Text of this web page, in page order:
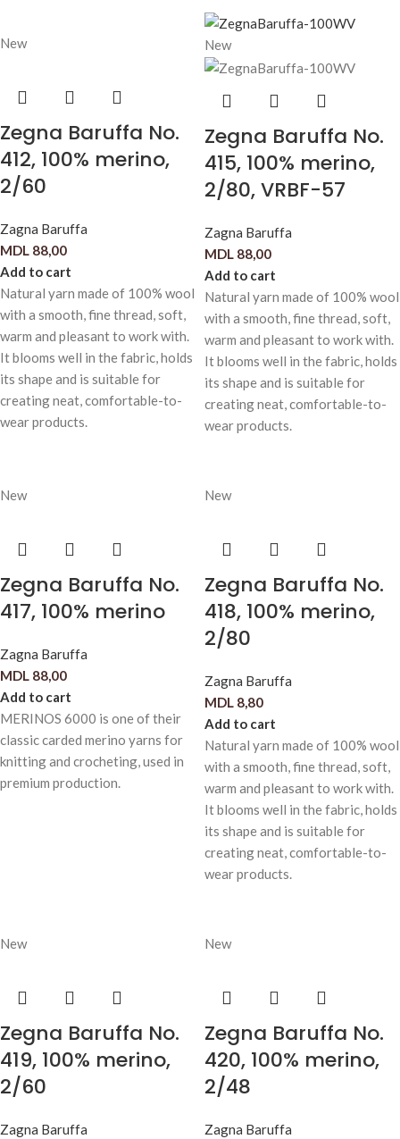
New
Zegna Baruffa No.
412, 100% merino,
2/60
Zagna Baruffa
MDL 88,00
Add to cart
Natural yarn made of 100% wool
with a smooth, fine thread, soft,
warm and pleasant to work with.
It blooms well in the fabric, holds
its shape and is suitable for
creating neat, comfortable-to-
wear products.
New
Zegna Baruffa No.
415, 100% merino,
2/80, VRBF-57
Zagna Baruffa
MDL 88,00
Add to cart
Natural yarn made of 100% wool
with a smooth, fine thread, soft,
warm and pleasant to work with.
It blooms well in the fabric, holds
its shape and is suitable for
creating neat, comfortable-to-
wear products.
New
Zegna Baruffa No.
417, 100% merino
Zagna Baruffa
MDL 88,00
Add to cart
MERINOS 6000 is one of their
classic carded merino yarns for
knitting and crocheting, used in
premium production.
New
Zegna Baruffa No.
418, 100% merino,
2/80
Zagna Baruffa
MDL 8,80
Add to cart
Natural yarn made of 100% wool
with a smooth, fine thread, soft,
warm and pleasant to work with.
It blooms well in the fabric, holds
its shape and is suitable for
creating neat, comfortable-to-
wear products.
New
Zegna Baruffa No.
419, 100% merino,
2/60
Zagna Baruffa
New
Zegna Baruffa No.
420, 100% merino,
2/48
Zagna Baruffa